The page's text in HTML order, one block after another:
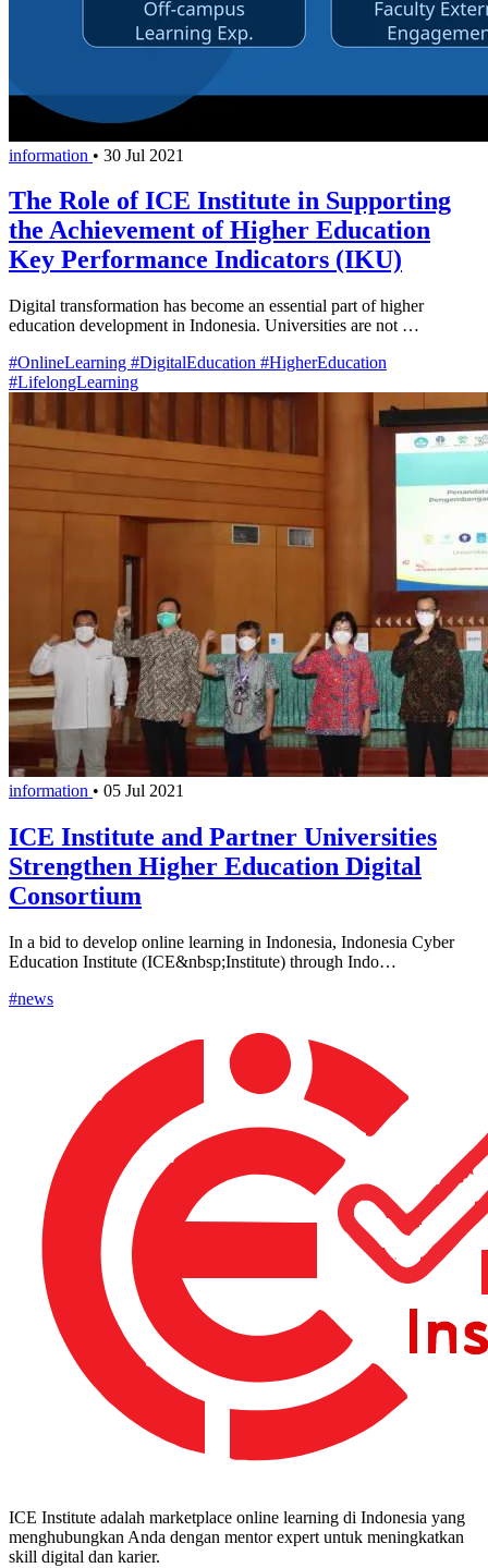
information • 30 Jul 2021
The Role of ICE Institute in Supporting
the Achievement of Higher Education
Key Performance Indicators (IKU)
Digital transformation has become an essential part of higher
education development in Indonesia. Universities are not …
#OnlineLearning #DigitalEducation #HigherEducation
#LifelongLearning
information • 05 Jul 2021
ICE Institute and Partner Universities
Strengthen Higher Education Digital
Consortium
In a bid to develop online learning in Indonesia, Indonesia Cyber
Education Institute (ICE&nbsp;Institute) through Indo…
#news
ICE Institute adalah marketplace online learning di Indonesia yang
menghubungkan Anda dengan mentor expert untuk meningkatkan
skill digital dan karier.